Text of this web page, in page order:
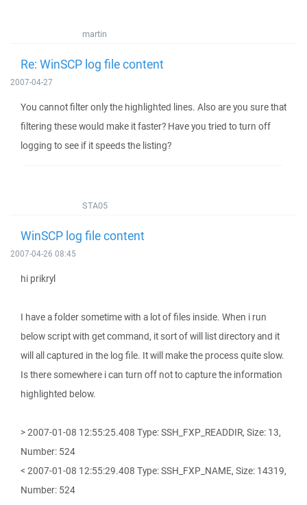
martin
Re: WinSCP log file content
2007-04-27
You cannot filter only the highlighted lines. Also are you sure that
filtering these would make it faster? Have you tried to turn off
logging to see if it speeds the listing?
STA05
WinSCP log file content
2007-04-26 08:45
hi prikryl
I have a folder sometime with a lot of files inside. When i run
below script with get command, it sort of will list directory and it
will all captured in the log file. It will make the process quite slow.
Is there somewhere i can turn off not to capture the information
highlighted below.
> 2007-01-08 12:55:25.408 Type: SSH_FXP_READDIR, Size: 13,
Number: 524
< 2007-01-08 12:55:29.408 Type: SSH_FXP_NAME, Size: 14319,
Number: 524